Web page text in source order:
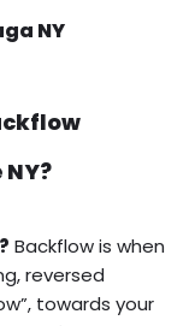
NY
Backflow is when
reversed
towards your